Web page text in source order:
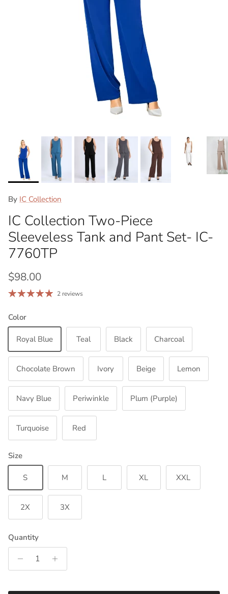
By IC Collection
IC Collection Two-Piece
Sleeveless Tank and Pant Set- IC-
7760TP
Regular price
$98.00
2 reviews
Color
Royal Blue Teal Black Charcoal
Chocolate Brown Ivory Beige Lemon
Navy Blue Periwinkle Plum (Purple)
Turquoise Red
Size
S M L XL XXL
2X 3X
Quantity